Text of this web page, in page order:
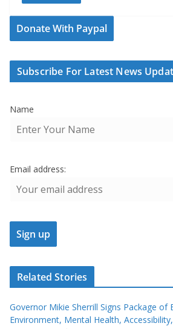
Donate With Paypal
Subscribe For Latest News
Name
Email address:
Related Stories
Governor Mikie Sherrill Signs Package of
Environment, Mental Health,